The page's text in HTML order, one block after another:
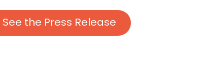
See the Press Release